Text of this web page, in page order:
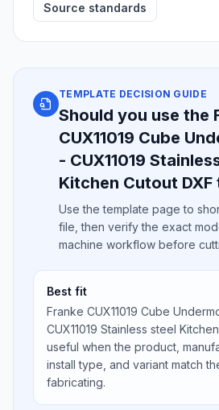
Source standards
TEMPLATE DECISION GUIDE
Should you use the
CUX11019 Cube
- CUX11019
Kitchen Cutout DXF
Use the template page to
file, then verify the exact
machine workflow before
Best fit
Franke CUX11019 Cube
CUX11019 Stainless steel
useful when the product,
install type, and variant match
fabricating.